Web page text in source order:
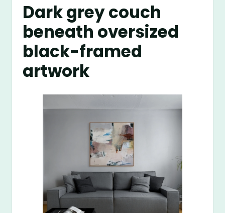
Dark grey couch
beneath oversized
black-framed
artwork